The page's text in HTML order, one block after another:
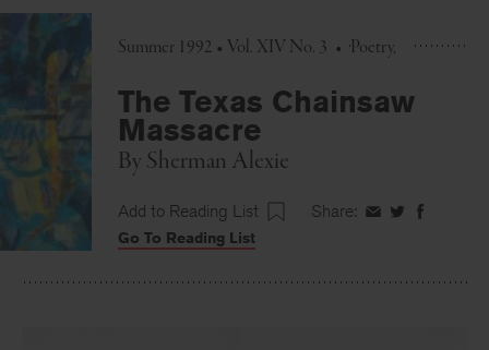
Summer 1992 • Vol. XIV No. 3 • Poetry
The Texas Chainsaw
Massacre
By Sherman Alexie
Add to Reading List Share: ShareShareShare
Go To Reading List